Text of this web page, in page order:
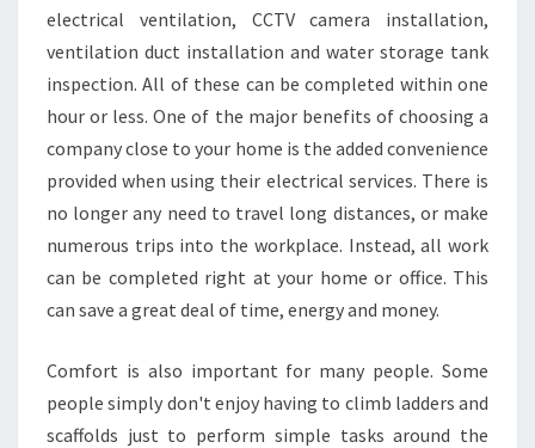
R
A
V
I
L
L
E
?
electrical ventilation, CCTV camera installation,
ventilation duct installation and water storage tank
inspection. All of these can be completed within one
hour or less. One of the major benefits of choosing a
company close to your home is the added convenience
provided when using their electrical services. There is
no longer any need to travel long distances, or make
numerous trips into the workplace. Instead, all work
can be completed right at your home or office. This
can save a great deal of time, energy and money.
Comfort is also important for many people. Some
people simply don't enjoy having to climb ladders and
scaffolds just to perform simple tasks around the